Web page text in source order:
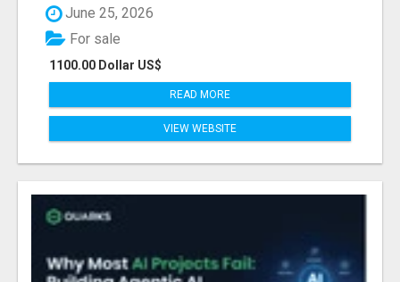
June 25, 2026
1100.00 Dollar US$
For sale
READ MORE
VIEW WEBSITE